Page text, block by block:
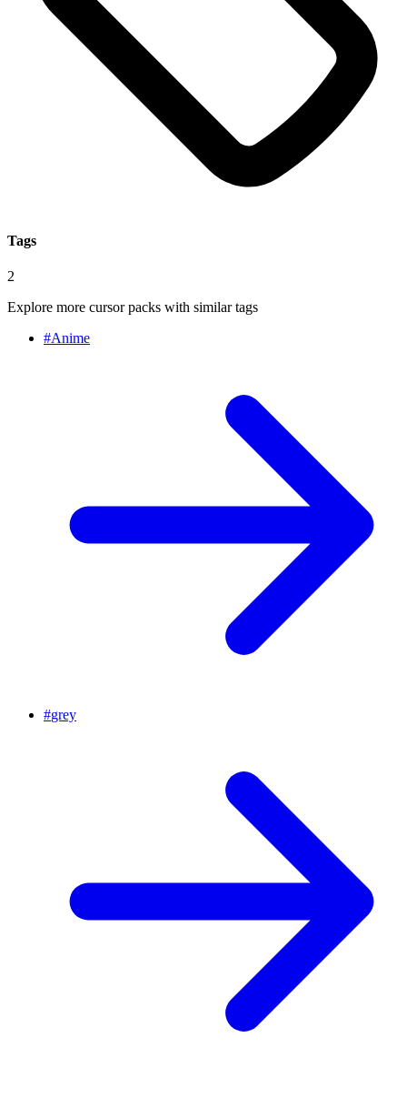
Tags
2
Explore more cursor packs with similar tags
#Anime
#grey